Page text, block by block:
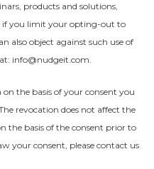
products and solutions,
if you limit your opting-out to
also object against such use of
info@nudgeit.com.
the basis of your consent you
revocation does not affect the
the basis of the consent prior to
your consent, please contact us